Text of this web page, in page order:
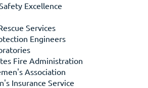
Excellence
Services
Engineers
Fire Administration
Association
Insurance Service